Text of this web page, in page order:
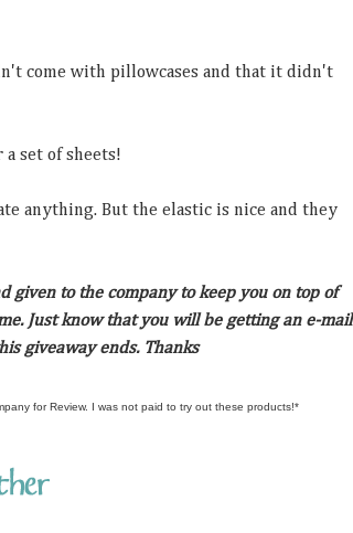
come with pillowcases and that it didn't
a set of sheets!
anything. But the elastic is nice and they
given to the company to keep you on top of
Just know that you will be getting an e-mail
giveaway ends. Thanks
for Review. I was not paid to try out these products!*